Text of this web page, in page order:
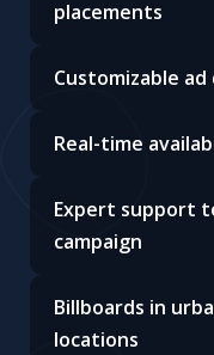
placements
Customizable
Real-time
Expert support
campaign
Billboards in
locations